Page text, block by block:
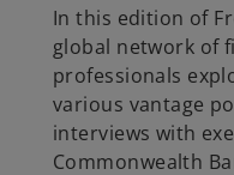
In this edition of
global network of
professionals
various vantage
interviews with
Commonwealth